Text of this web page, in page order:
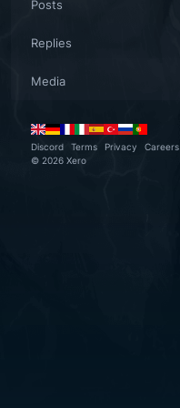
Posts
Replies
Media
Discord Terms Privacy Careers
© 2026 Xero